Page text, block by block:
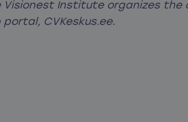
Visionest Institute organizes
CVKeskus.ee.